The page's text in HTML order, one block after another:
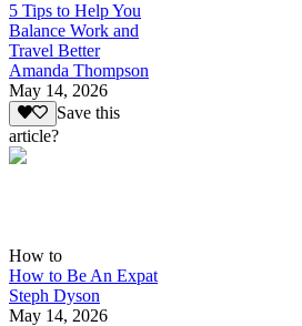
5 Tips to Help You
Balance Work and
Travel Better
Amanda Thompson
May 14, 2026
Save this
article?
How to
How to Be An Expat
Steph Dyson
May 14, 2026